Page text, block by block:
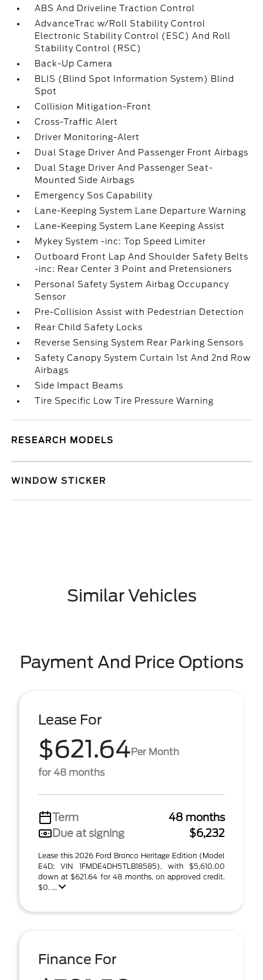
ABS And Driveline Traction Control
AdvanceTrac w/Roll Stability Control
Electronic Stability Control (ESC) And Roll
Stability Control (RSC)
Back-Up Camera
BLIS (Blind Spot Information System) Blind
Spot
Collision Mitigation-Front
Cross-Traffic Alert
Driver Monitoring-Alert
Dual Stage Driver And Passenger Front Airbags
Dual Stage Driver And Passenger Seat-
Mounted Side Airbags
Emergency Sos Capability
Lane-Keeping System Lane Departure Warning
Lane-Keeping System Lane Keeping Assist
Mykey System -inc: Top Speed Limiter
Outboard Front Lap And Shoulder Safety Belts
-inc: Rear Center 3 Point and Pretensioners
Personal Safety System Airbag Occupancy
Sensor
Pre-Collision Assist with Pedestrian Detection
Rear Child Safety Locks
Reverse Sensing System Rear Parking Sensors
Safety Canopy System Curtain 1st And 2nd Row
Airbags
Side Impact Beams
Tire Specific Low Tire Pressure Warning
RESEARCH MODELS
WINDOW STICKER
Similar Vehicles
Payment And Price Options
Lease For
$621.64Per Month
for 48 months
Term
48 months
Due at signing
$6,232
Lease this 2026 Ford Bronco Heritage Edition (Model
E4D; VIN 1FMDE4DH5TLB18585), with $5,610.00
down at $621.64 for 48 months, on approved credit.
$0. ...
Finance For